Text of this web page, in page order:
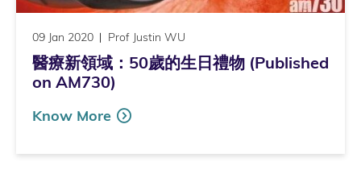
09 Jan 2020 Prof Justin WU
醫療新領域：50歲的生日禮物 (Published
on AM730)
Know More